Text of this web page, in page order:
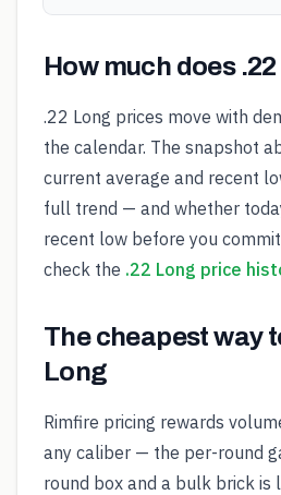
How much does
.22 Long prices move with
the calendar. The snapshot
current average and recent
full trend — and whether
recent low before you
check the .22 Long price
The cheapest way
Long
Rimfire pricing rewards
any caliber — the per-round
round box and a bulk brick is